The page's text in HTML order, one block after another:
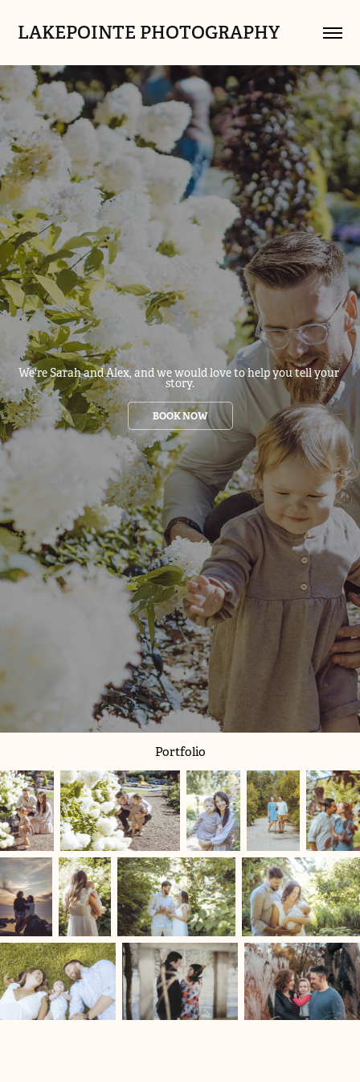
LAKEPOINTE PHOTOGRAPHY
We're Sarah and Alex, and we would love to help you tell your
story.
BOOK NOW
Portfolio